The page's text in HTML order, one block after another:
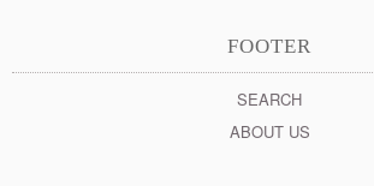
FOOTER
SEARCH
ABOUT US